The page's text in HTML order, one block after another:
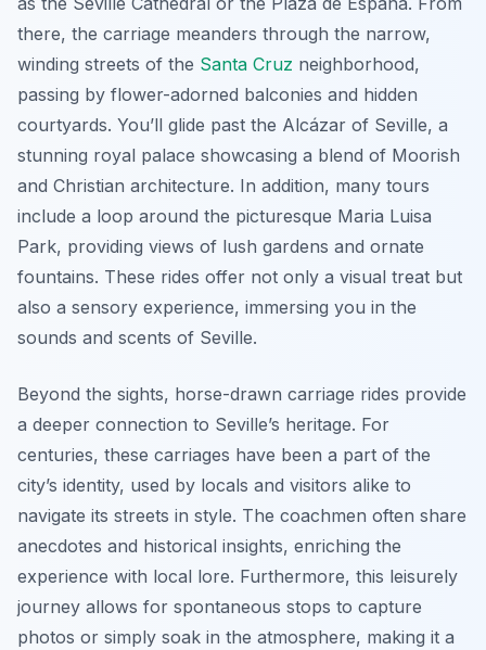
there, the carriage meanders through the narrow,
winding streets of the Santa Cruz neighborhood,
passing by flower-adorned balconies and hidden
courtyards. You’ll glide past the Alcázar of Seville, a
stunning royal palace showcasing a blend of Moorish
and Christian architecture. In addition, many tours
include a loop around the picturesque Maria Luisa
Park, providing views of lush gardens and ornate
fountains. These rides offer not only a visual treat but
also a sensory experience, immersing you in the
sounds and scents of Seville.
Beyond the sights, horse-drawn carriage rides provide
a deeper connection to Seville’s heritage. For
centuries, these carriages have been a part of the
city’s identity, used by locals and visitors alike to
navigate its streets in style. The coachmen often share
anecdotes and historical insights, enriching the
experience with local lore. Furthermore, this leisurely
journey allows for spontaneous stops to capture
photos or simply soak in the atmosphere, making it a